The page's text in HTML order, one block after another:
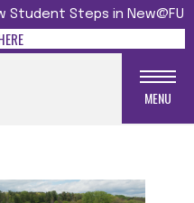
Student Steps in New@FU
MENU